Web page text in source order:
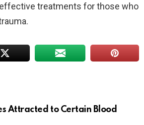
treatments for those who
Attracted to Certain Blood